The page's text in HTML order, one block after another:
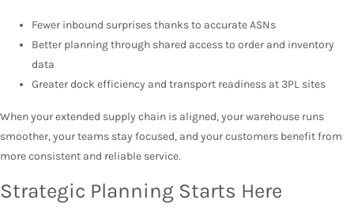
Fewer inbound surprises thanks to accurate ASNs
Better planning through shared access to order and inventory
data
Greater dock efficiency and transport readiness at 3PL sites
When your extended supply chain is aligned, your warehouse runs
smoother, your teams stay focused, and your customers benefit from
more consistent and reliable service.
Strategic Planning Starts Here